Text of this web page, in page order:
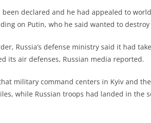
declared and he had appealed to
on Putin, who he said wanted to
Russia’s defense ministry said it had
its air defenses, Russian media reported.
military command centers in Kyiv and
while Russian troops had landed in the